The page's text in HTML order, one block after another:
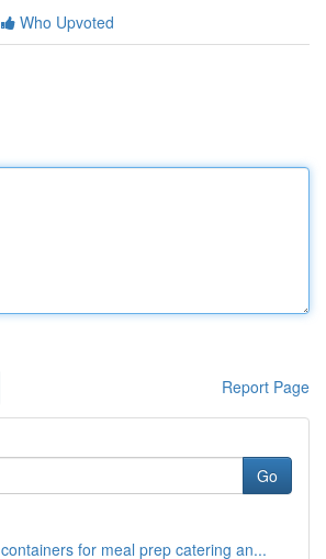
Who Upvoted
Report Page
Go
for meal prep catering an...